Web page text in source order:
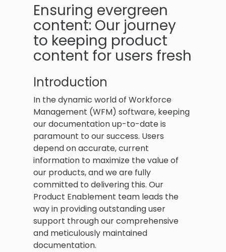
Ensuring evergreen
content: Our journey
to keeping product
content for users fresh
Introduction
In the dynamic world of Workforce
Management (WFM) software, keeping
our documentation up-to-date is
paramount to our success. Users
depend on accurate, current
information to maximize the value of
our products, and we are fully
committed to delivering this. Our
Product Enablement team leads the
way in providing outstanding user
support through our comprehensive
and meticulously maintained
documentation.